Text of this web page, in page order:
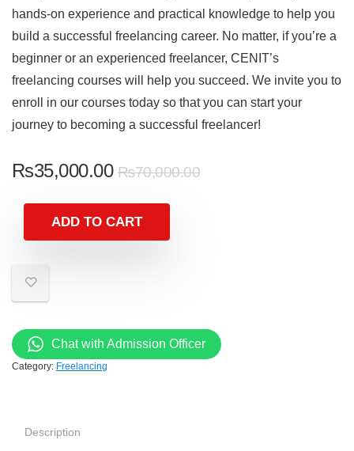
hands-on experience and practical knowledge to help you
build a successful freelancing career. No matter, if you’re a
beginner or an experienced freelancer, CENIT’s
freelancing courses will help you succeed. We invite you to
enroll in our courses today so that you can start your
journey to becoming a successful freelancer!
₨70,000.00
₨35,000.00
ADD TO CART
Chat with Admission Officer
Category: Freelancing
Description